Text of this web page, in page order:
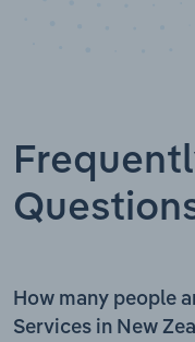
How many people
Services in New